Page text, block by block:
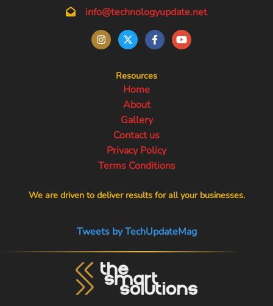
info@technologyupdate.net
Resources
Home
About
Gallery
Contact us
Privacy Policy
Terms Conditions
We are driven to deliver results for all your businesses.
Tweets by TechUpdateMag